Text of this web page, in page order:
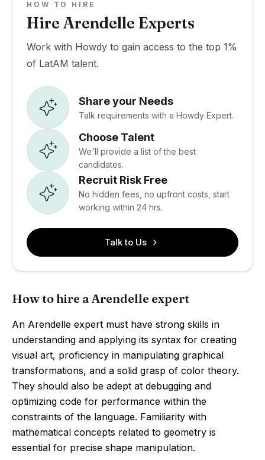
HOW TO HIRE
Hire Arendelle Experts
Work with Howdy to gain access to the top 1%
of LatAM talent.
Share your Needs
Talk requirements with a Howdy Expert.
Choose Talent
We'll provide a list of the best
candidates.
Recruit Risk Free
No hidden fees, no upfront costs, start
working within 24 hrs.
Talk to Us
How to hire a Arendelle expert
An Arendelle expert must have strong skills in
understanding and applying its syntax for creating
visual art, proficiency in manipulating graphical
transformations, and a solid grasp of color theory.
They should also be adept at debugging and
optimizing code for performance within the
constraints of the language. Familiarity with
mathematical concepts related to geometry is
essential for precise shape manipulation.